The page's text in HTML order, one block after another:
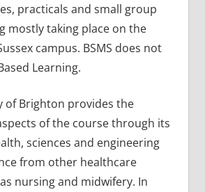
practicals and small group
mostly taking place on the
campus. BSMS does not
Learning.
of Brighton provides the
of the course through its
sciences and engineering
from other healthcare
nursing and midwifery. In